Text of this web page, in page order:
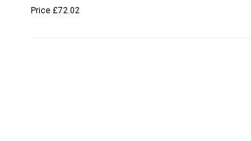
Price £72.02